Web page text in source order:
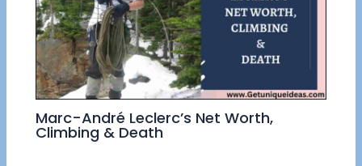
Marc-André Leclerc’s Net Worth,
Climbing & Death